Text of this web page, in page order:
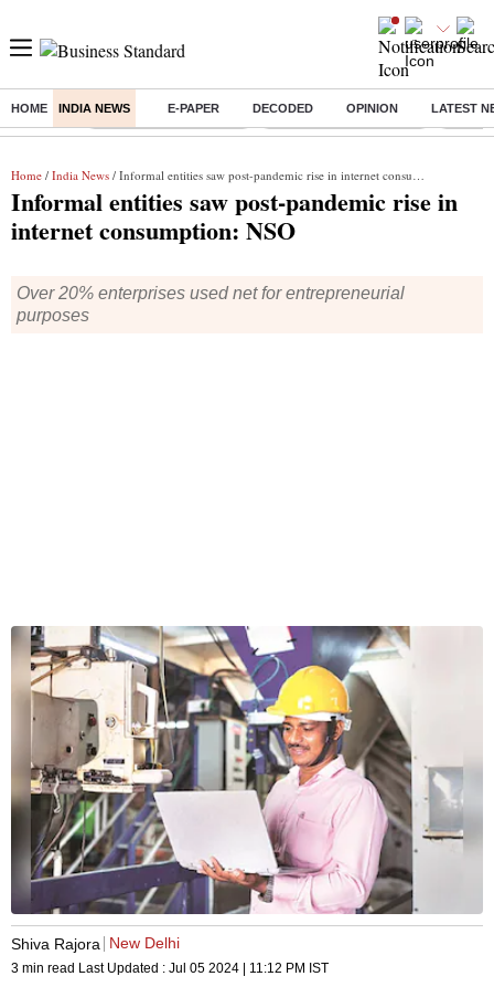
HOME INDIA NEWS E-PAPER DECODED OPINION LATEST
Buzzing : Stock Market Highlights Redmi launches Note 17 Leap
Home / India News / Informal entities saw post-pandemic rise in internet consumption: NSO
Informal entities saw post-pandemic rise in
internet consumption: NSO
Over 20% enterprises used net for entrepreneurial
purposes
Shiva Rajora New Delhi
3 min read Last Updated : Jul 05 2024 | 11:12 PM IST